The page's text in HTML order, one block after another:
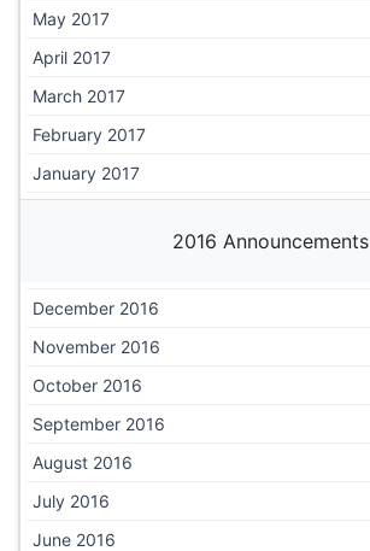
May 2017
April 2017
March 2017
February 2017
January 2017
2016 Announcements
December 2016
November 2016
October 2016
September 2016
August 2016
July 2016
June 2016